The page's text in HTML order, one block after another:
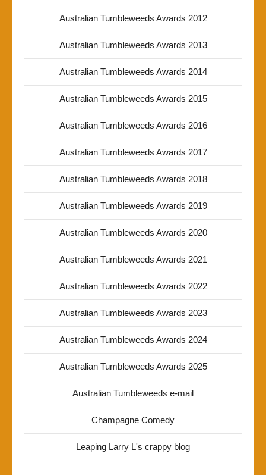
Australian Tumbleweeds Awards 2012
Australian Tumbleweeds Awards 2013
Australian Tumbleweeds Awards 2014
Australian Tumbleweeds Awards 2015
Australian Tumbleweeds Awards 2016
Australian Tumbleweeds Awards 2017
Australian Tumbleweeds Awards 2018
Australian Tumbleweeds Awards 2019
Australian Tumbleweeds Awards 2020
Australian Tumbleweeds Awards 2021
Australian Tumbleweeds Awards 2022
Australian Tumbleweeds Awards 2023
Australian Tumbleweeds Awards 2024
Australian Tumbleweeds Awards 2025
Australian Tumbleweeds e-mail
Champagne Comedy
Leaping Larry L's crappy blog